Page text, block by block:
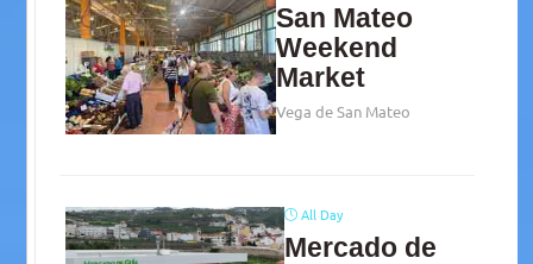
San Mateo
Weekend
Market
Vega de San Mateo
All Day
Mercado de